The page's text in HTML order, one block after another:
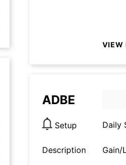
VIEW
ADBE
Setup Daily
Description Gain/